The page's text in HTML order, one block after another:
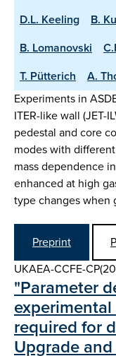
D.L. Keeling
B.
B. Lomanovski
T. Pütterich
A.
Experiments in
ITER-like wall (JET-
pedestal and core
modes with
mass dependence
enhanced at high
type changes when
Preprint
UKAEA-CCFE-
"Parameter
required for
Upgrade and